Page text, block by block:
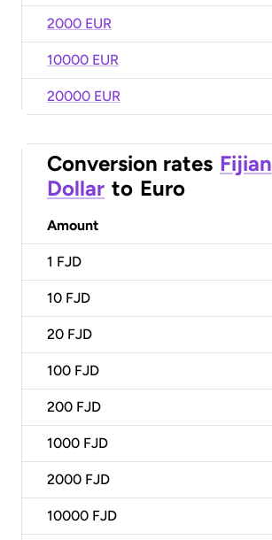
2000 EUR
10000 EUR
20000 EUR
Conversion rates Fijian
Dollar to Euro
Amount
1 FJD
10 FJD
20 FJD
100 FJD
200 FJD
1000 FJD
2000 FJD
10000 FJD